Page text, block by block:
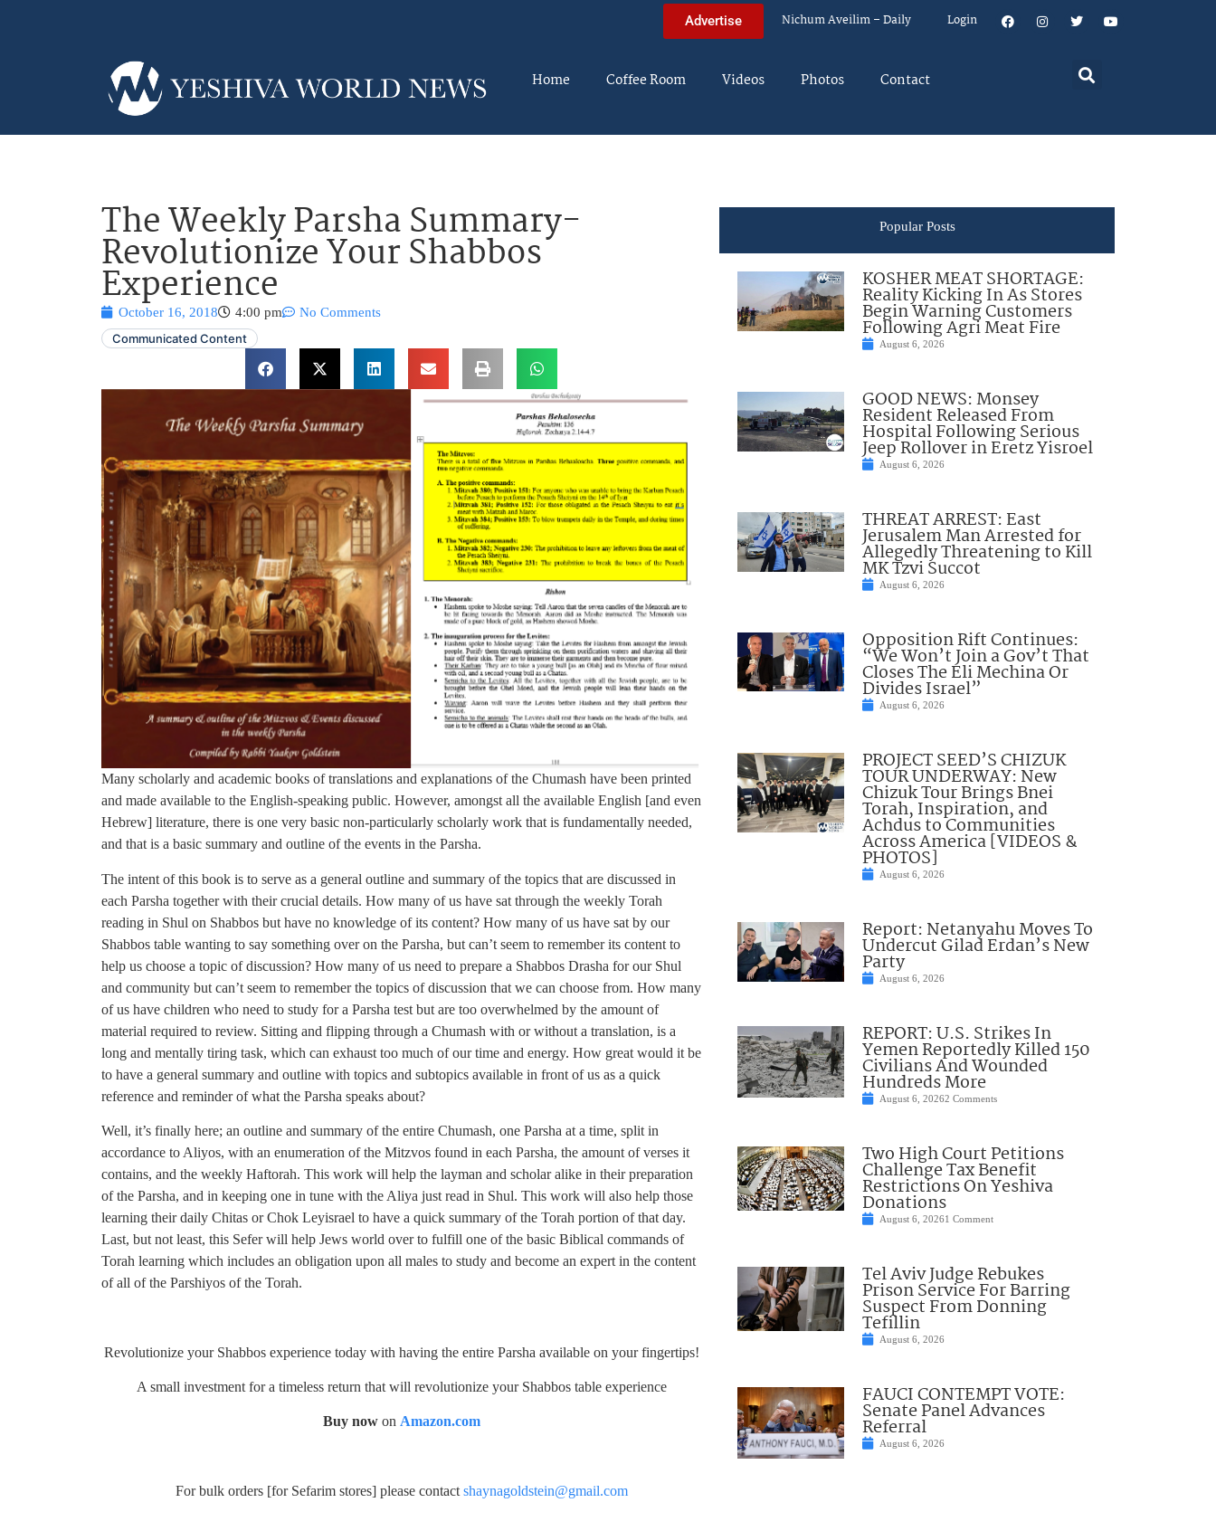
Advertise Nichum Aveilim – Daily Login
Home Coffee Room Videos Photos Contact
The Weekly Parsha Summary-
Revolutionize Your Shabbos
Experience
October 16, 2018 4:00 pm
No Comments
Communicated Content
Many scholarly and academic books of translations and explanations of the Chumash have been printed
and made available to the English-speaking public. However, amongst all the available English [and even
Hebrew] literature, there is one very basic non-particularly scholarly work that is fundamentally needed,
and that is a basic summary and outline of the events in the Parsha.
The intent of this book is to serve as a general outline and summary of the topics that are discussed in
each Parsha together with their crucial details. How many of us have sat through the weekly Torah
reading in Shul on Shabbos but have no knowledge of its content? How many of us have sat by our
Shabbos table wanting to say something over on the Parsha, but can’t seem to remember its content to
help us choose a topic of discussion? How many of us need to prepare a Shabbos Drasha for our Shul
and community but can’t seem to remember the topics of discussion that we can choose from. How many
of us have children who need to study for a Parsha test but are too overwhelmed by the amount of
material required to review. Sitting and flipping through a Chumash with or without a translation, is a
long and mentally tiring task, which can exhaust too much of our time and energy. How great would it be
to have a general summary and outline with topics and subtopics available in front of us as a quick
reference and reminder of what the Parsha speaks about?
Well, it’s finally here; an outline and summary of the entire Chumash, one Parsha at a time, split in
accordance to Aliyos, with an enumeration of the Mitzvos found in each Parsha, the amount of verses it
contains, and the weekly Haftorah. This work will help the layman and scholar alike in their preparation
of the Parsha, and in keeping one in tune with the Aliya just read in Shul. This work will also help those
learning their daily Chitas or Chok Leyisrael to have a quick summary of the Torah portion of that day.
Last, but not least, this Sefer will help Jews world over to fulfill one of the basic Biblical commands of
Torah learning which includes an obligation upon all males to study and become an expert in the content
of all of the Parshiyos of the Torah.
Revolutionize your Shabbos experience today with having the entire Parsha available on your fingertips!
A small investment for a timeless return that will revolutionize your Shabbos table experience
Buy nowon Amazon.com
For bulk orders [for Sefarim stores] please contact shaynagoldstein@gmail.com
Popular Posts
KOSHER MEAT SHORTAGE:
Reality Kicking In As Stores
Begin Warning Customers
Following Agri Meat Fire
August 6, 2026
GOOD NEWS: Monsey
Resident Released From
Hospital Following Serious
Jeep Rollover in Eretz Yisroel
August 6, 2026
THREAT ARREST: East
Jerusalem Man Arrested for
Allegedly Threatening to Kill
MK Tzvi Succot
August 6, 2026
Opposition Rift Continues:
“We Won’t Join a Gov’t That
Closes The Eli Mechina Or
Divides Israel”
August 6, 2026
PROJECT SEED’S CHIZUK
TOUR UNDERWAY: New
Chizuk Tour Brings Bnei
Torah, Inspiration, and
Achdus to Communities
Across America [VIDEOS &
PHOTOS]
August 6, 2026
Report: Netanyahu Moves To
Undercut Gilad Erdan’s New
Party
August 6, 2026
REPORT: U.S. Strikes In
Yemen Reportedly Killed 150
Civilians And Wounded
Hundreds More
August 6, 20262 Comments
Two High Court Petitions
Challenge Tax Benefit
Restrictions On Yeshiva
Donations
August 6, 20261 Comment
Tel Aviv Judge Rebukes
Prison Service For Barring
Suspect From Donning
Tefillin
August 6, 2026
FAUCI CONTEMPT VOTE:
Senate Panel Advances
Referral
August 6, 2026